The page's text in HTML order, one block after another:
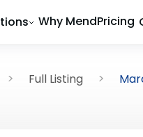
Why MendPricing
Full Listing